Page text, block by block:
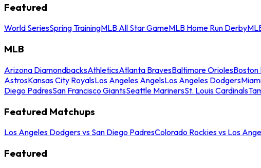
Featured
World SeriesSpring TrainingMLB All Star GameMLB Home Run Derby
MLB
Arizona DiamondbacksAthleticsAtlanta BravesBaltimore OriolesBoston
AstrosKansas City RoyalsLos Angeles AngelsLos Angeles Dodgers
Diego PadresSan Francisco GiantsSeattle MarinersSt. Louis Cardinals
Featured Matchups
Los Angeles Dodgers vs San Diego PadresColorado Rockies vs Los
Featured